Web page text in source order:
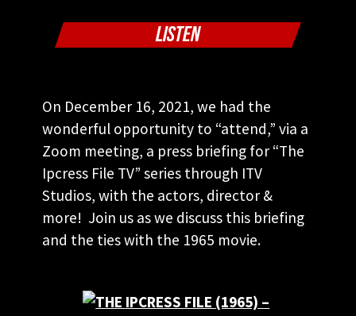
LISTEN
On December 16, 2021, we had the
wonderful opportunity to “attend,” via a
Zoom meeting, a press briefing for “The
Ipcress File TV” series through ITV
Studios, with the actors, director &
more! Join us as we discuss this briefing
and the ties with the 1965 movie.